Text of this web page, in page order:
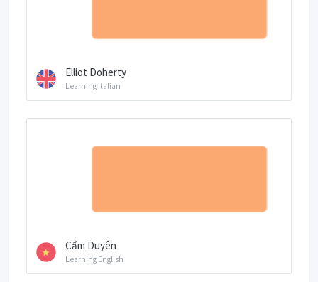
Elliot Doherty
Learning Italian
Cẩm Duyên
Learning English